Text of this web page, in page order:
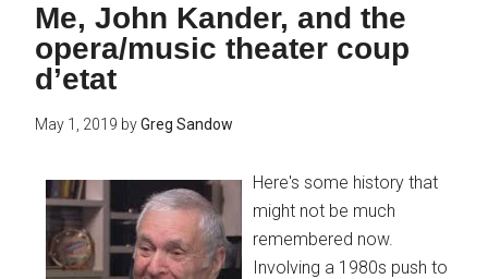
Me, John Kander, and the
opera/music theater coup
d’etat
May 1, 2019 byGreg Sandow
Here's some history that
might not be much
remembered now.
Involving a 1980s push to